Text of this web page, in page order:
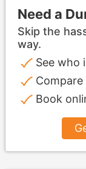
Need a
Skip the
way.
See who
Compare
Book